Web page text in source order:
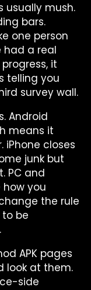
usually mush.
bars.
one person
had a real
it
telling you
survey wall.
Android
means it
iPhone closes
junk but
PC and
you
the rule
be
APK pages
look at them.
side